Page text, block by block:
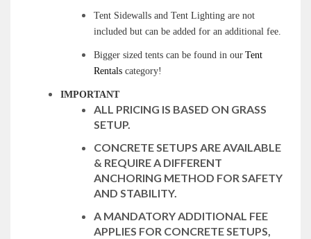
Tent Sidewalls and Tent Lighting are not
included but can be added for an additional fee.
Bigger sized tents can be found in our Tent
Rentals category!
IMPORTANT
ALL PRICING IS BASED ON GRASS
SETUP.
CONCRETE SETUPS ARE AVAILABLE
& REQUIRE A DIFFERENT
ANCHORING METHOD FOR SAFETY
AND STABILITY.
A MANDATORY ADDITIONAL FEE
APPLIES FOR CONCRETE SETUPS,